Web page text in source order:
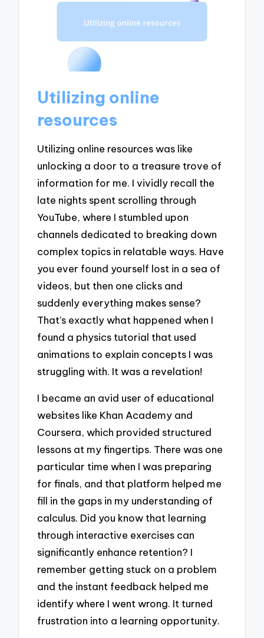
Utilizing online
resources
Utilizing online resources was like
unlocking a door to a treasure trove of
information for me. I vividly recall the
late nights spent scrolling through
YouTube, where I stumbled upon
channels dedicated to breaking down
complex topics in relatable ways. Have
you ever found yourself lost in a sea of
videos, but then one clicks and
suddenly everything makes sense?
That’s exactly what happened when I
found a physics tutorial that used
animations to explain concepts I was
struggling with. It was a revelation!
I became an avid user of educational
websites like Khan Academy and
Coursera, which provided structured
lessons at my fingertips. There was one
particular time when I was preparing
for finals, and that platform helped me
fill in the gaps in my understanding of
calculus. Did you know that learning
through interactive exercises can
significantly enhance retention? I
remember getting stuck on a problem
and the instant feedback helped me
identify where I went wrong. It turned
frustration into a learning opportunity.